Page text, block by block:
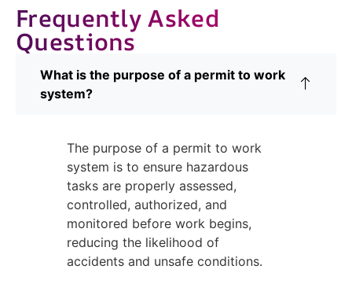
Frequently Asked
Questions
What is the purpose of a permit to work
system?
The purpose of a permit to work
system is to ensure hazardous
tasks are properly assessed,
controlled, authorized, and
monitored before work begins,
reducing the likelihood of
accidents and unsafe conditions.